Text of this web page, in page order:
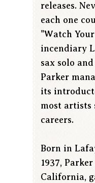
releases.
each one
"Watch
incendiary
sax solo
Parker
its
most artists
careers.
Born in
1937,
California,